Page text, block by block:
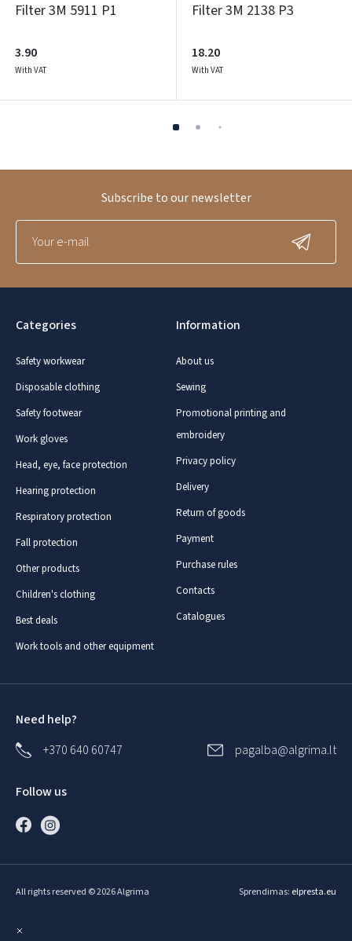
Filter 3M 5911 P1
3.90
With VAT
Filter 3M 2138 P3
18.20
With VAT
Categories
Safety workwear
Disposable clothing
Safety footwear
Work gloves
Head, eye, face protection
Hearing protection
Respiratory protection
Fall protection
Other products
Children's clothing
Best deals
Work tools and other equipment
Information
About us
Sewing
Promotional printing and
embroidery
Privacy policy
Delivery
Return of goods
Payment
Purchase rules
Contacts
Catalogues
Subscribe to our newsletter
Need help?
+370 640 60747
pagalba@algrima.lt
Follow us
All rights reserved © 2026 Algrima Sprendimas: elpresta.eu